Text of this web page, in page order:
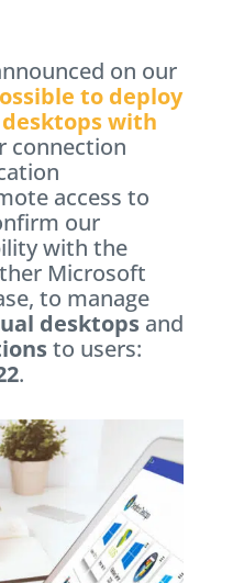
on our
to deploy
with
connection
access to
our
with the
Microsoft
to manage
desktopsand
to users:
.